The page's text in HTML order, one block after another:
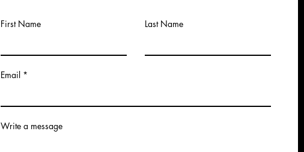
First Name Last Name
Email
Write a message